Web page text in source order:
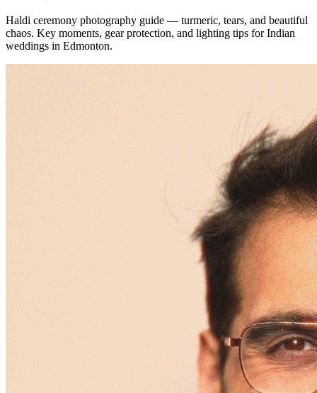
Haldi ceremony photography guide — turmeric, tears, and beautiful
chaos. Key moments, gear protection, and lighting tips for Indian
weddings in Edmonton.